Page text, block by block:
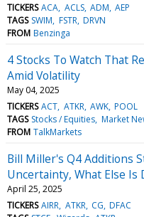
TICKERS ACA ACLS ADM AEP
TAGS SWIM FSTR DRVN
FROM Benzinga
4 Stocks To Watch That
Amid Volatility
May 04, 2025
TICKERS ACT ATKR AWK POOL
TAGS Stocks / Equities Market
FROM TalkMarkets
Bill Miller's Q4 Additions
Uncertainty, What Else
April 25, 2025
TICKERS AIRR ATKR CG DFAC